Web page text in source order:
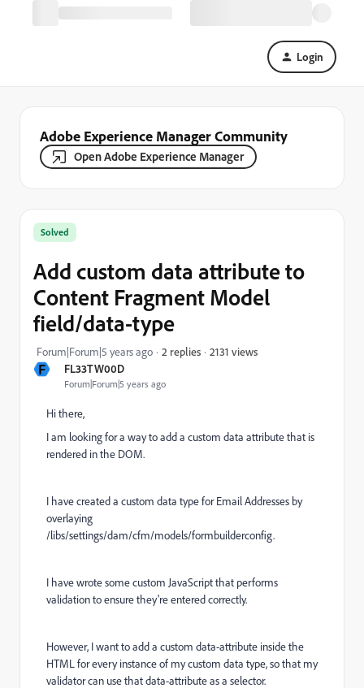
Login
Adobe Experience Manager Community
Open Adobe Experience Manager
F FL33TW00D
Forum|Forum|5 years ago
Solved
Add custom data attribute to
Content Fragment Model
field/data-type
Forum|Forum|5 years ago 2 replies 2131 views
Hi there,
I am looking for a way to add a custom data attribute that is
rendered in the DOM.
I have created a custom data type for Email Addresses by
overlaying
/libs/settings/dam/cfm/models/formbuilderconfig.
I have wrote some custom JavaScript that performs
validation to ensure they're entered correctly.
However, I want to add a custom data-attribute inside the
HTML for every instance of my custom data type, so that my
validator can use that data-attribute as a selector.